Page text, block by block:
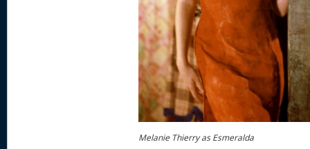
Melanie Thierry as Esmeralda